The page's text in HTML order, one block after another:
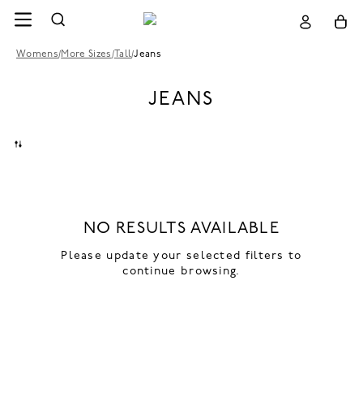
Womens/More Sizes /Tall/Jeans
JEANS
NO RESULTS AVAILABLE
Please update your selected filters to
continue browsing.